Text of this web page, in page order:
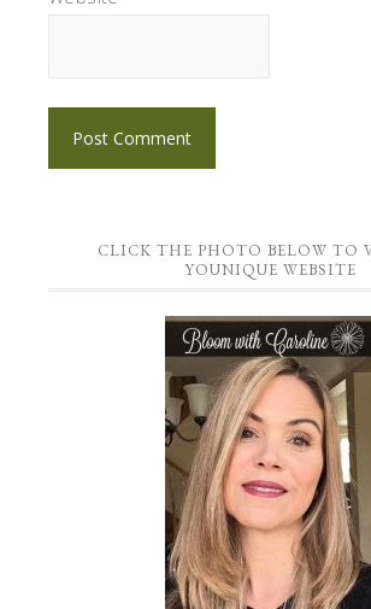
CLICK THE PHOTO BELOW TO
YOUNIQUE WEBSITE